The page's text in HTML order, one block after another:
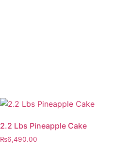
2.2 Lbs Pineapple Cake
₨6,490.00